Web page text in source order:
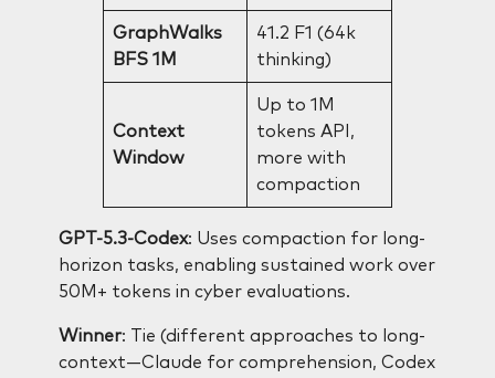
GraphWalks
BFS 1M
41.2 F1 (64k
thinking)
Context
Window
Up to 1M
tokens API,
more with
compaction
GPT-5.3-Codex: Uses compaction for long-
horizon tasks, enabling sustained work over
50M+ tokens in cyber evaluations.
Winner: Tie (different approaches to long-
context—Claude for comprehension, Codex